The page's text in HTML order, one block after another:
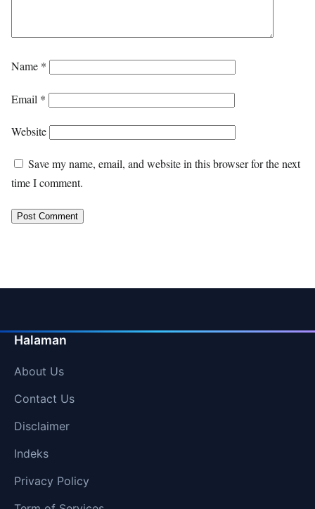
Name *
Email *
Website
Save my name, email, and website in this browser for the next
time I comment.
Halaman
About Us
Contact Us
Disclaimer
Indeks
Privacy Policy